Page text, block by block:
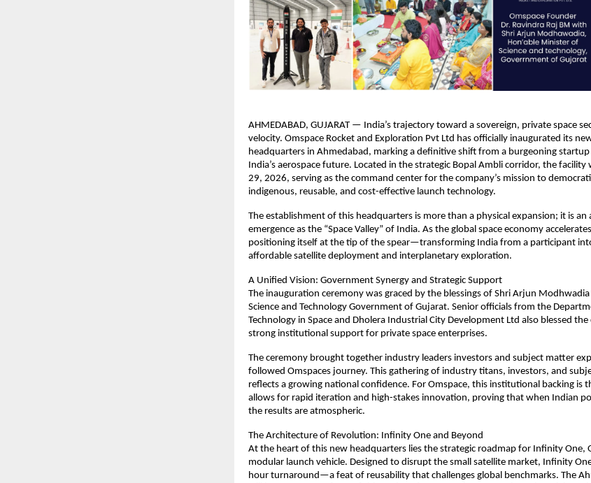
AHMEDABAD, GUJARAT — India’s trajectory toward a sovereign, private space
velocity. Omspace Rocket and Exploration Pvt Ltd has officially inaugurated its
headquarters in Ahmedabad, marking a definitive shift from a burgeoning
India’s aerospace future. Located in the strategic Bopal Ambli corridor, the facility
29, 2026, serving as the command center for the company’s mission to
indigenous, reusable, and cost-effective launch technology.
The establishment of this headquarters is more than a physical expansion; it is an
emergence as the “Space Valley” of India. As the global space economy
positioning itself at the tip of the spear—transforming India from a participant
affordable satellite deployment and interplanetary exploration.
A Unified Vision: Government Synergy and Strategic Support
The inauguration ceremony was graced by the blessings of Shri Arjun
Science and Technology Government of Gujarat. Senior officials from the
Technology in Space and Dholera Industrial City Development Ltd also blessed
strong institutional support for private space enterprises.
The ceremony brought together industry leaders investors and subject matter
followed Omspaces journey. This gathering of industry titans, investors, and
reflects a growing national confidence. For Omspace, this institutional backing is
allows for rapid iteration and high-stakes innovation, proving that when Indian
the results are atmospheric.
The Architecture of Revolution: Infinity One and Beyond
At the heart of this new headquarters lies the strategic roadmap for Infinity One,
modular launch vehicle. Designed to disrupt the small satellite market, Infinity
hour turnaround—a feat of reusability that challenges global benchmarks. The